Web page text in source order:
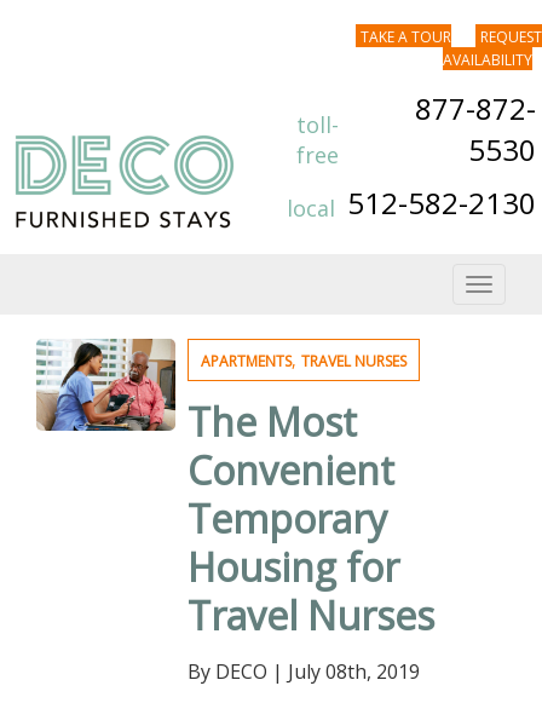
TAKE A TOUR
REQUEST
AVAILABILITY
toll-
free
877-872-
5530
local 512-582-2130
Toggle
APARTMENTS, TRAVEL NURSES
The Most
Convenient
Temporary
Housing for
Travel Nurses
By DECO | July 08th, 2019